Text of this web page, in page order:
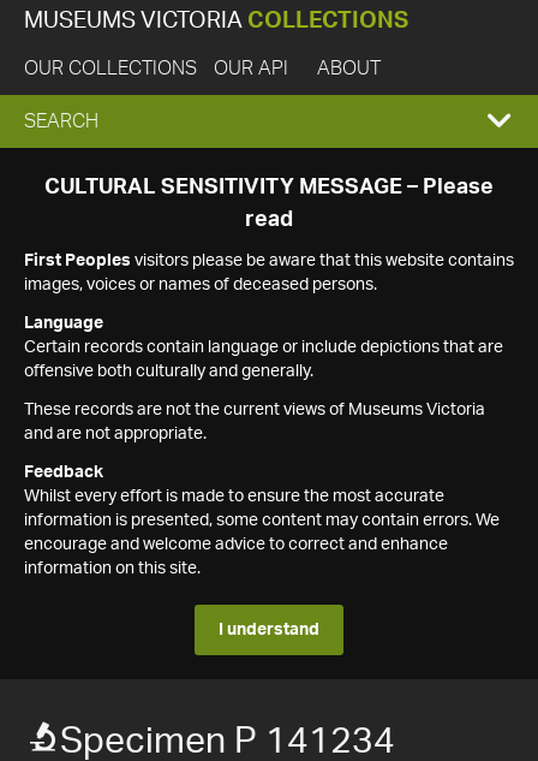
MUSEUMS VICTORIA COLLECTIONS
OUR COLLECTIONS OUR API ABOUT
EXPAND
SEARCH
SEARCH
CULTURAL SENSITIVITY MESSAGE – Please
read
First Peoples visitors please be aware that this website contains
images, voices or names of deceased persons.
Language
Certain records contain language or include depictions that are
offensive both culturally and generally.
These records are not the current views of Museums Victoria
and are not appropriate.
Feedback
Whilst every effort is made to ensure the most accurate
information is presented, some content may contain errors. We
encourage and welcome advice to correct and enhance
information on this site.
I understand
Specimen P 141234